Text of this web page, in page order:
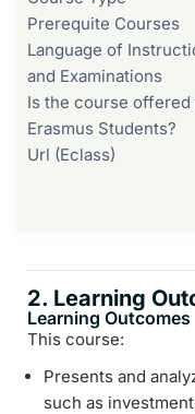
Prerequite Courses
Language of
and Examinations
Is the course offered
Erasmus Students?
Url (Eclass)
2. Learning
Learning Outcomes
This course:
Presents and
such as